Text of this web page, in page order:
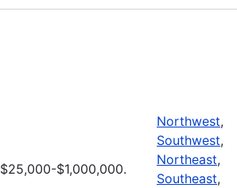
$25,000-$1,000,000.
Northwest,
Southwest,
Northeast,
Southeast,